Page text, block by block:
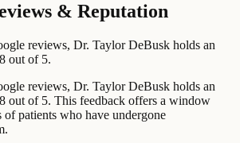
& Reputation
reviews, Dr. Taylor DeBusk holds an
out of 5.
reviews, Dr. Taylor DeBusk holds an
out of 5. This feedback offers a window
of patients who have undergone